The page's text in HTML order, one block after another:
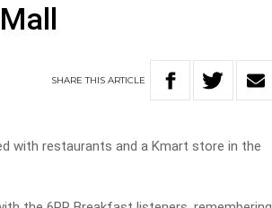
SHARETHISARTICLE
with restaurants and a Kmart store in the